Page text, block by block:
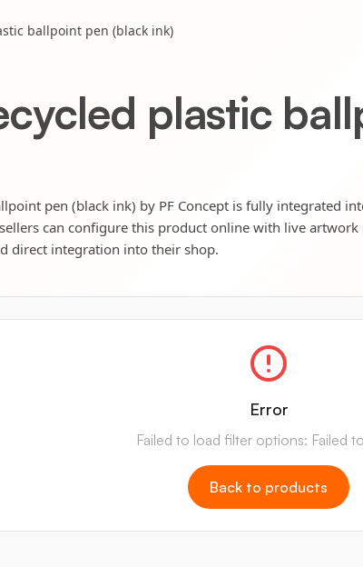
ballpoint pen (black ink)
plastic
pen (black ink) by PF Concept is fully integrated
can configure this product online with live
direct integration into their shop.
Error
Failed to load filter options: Failed
Back to products